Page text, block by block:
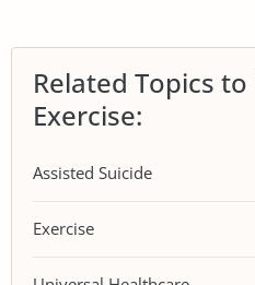
Related Topics to
Exercise:
Assisted Suicide
Exercise